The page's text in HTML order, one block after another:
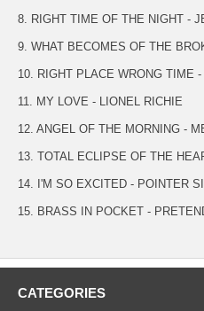
8. RIGHT TIME OF THE NIGHT -
9. WHAT BECOMES OF THE
10. RIGHT PLACE WRONG TIME -
11. MY LOVE - LIONEL RICHIE
12. ANGEL OF THE MORNING -
13. TOTAL ECLIPSE OF THE
14. I'M SO EXCITED - POINTER
15. BRASS IN POCKET -
CATEGORIES